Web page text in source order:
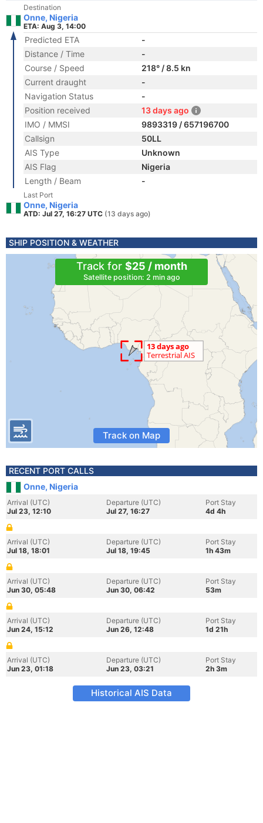
Destination
Onne, Nigeria
ETA: Aug 3, 14:00
Predicted ETA
-
Distance / Time
-
Course / Speed
218° / 8.5 kn
Current draught
-
Navigation Status
-
Position received
13 days ago
IMO / MMSI
9893319 / 657196700
Callsign
50LL
AIS Type
Unknown
AIS Flag
Nigeria
Length / Beam
-
Last Port
Onne, Nigeria
ATD: Jul 27, 16:27 UTC (13 days ago)
SHIP POSITION & WEATHER
Track for $25 / month
Satellite position: 2 min ago
Track on Map
RECENT PORT CALLS
Onne, Nigeria
Arrival (UTC)
Jul 23, 12:10
Departure (UTC)
Jul 27, 16:27
Port Stay
4d 4h
Arrival (UTC)
Jul 18, 18:01
Departure (UTC)
Jul 18, 19:45
Port Stay
1h 43m
Arrival (UTC)
Jun 30, 05:48
Departure (UTC)
Jun 30, 06:42
Port Stay
53m
Arrival (UTC)
Jun 24, 15:12
Departure (UTC)
Jun 26, 12:48
Port Stay
1d 21h
Arrival (UTC)
Jun 23, 01:18
Departure (UTC)
Jun 23, 03:21
Port Stay
2h 3m
Historical AIS Data